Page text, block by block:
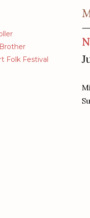
Folk Festival